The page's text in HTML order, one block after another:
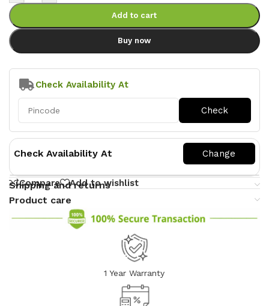
Add to cart
Buy now
Check Availability At
Check Availability At
Compare Add to wishlist
Shipping and returns
Product care
1 Year Warranty